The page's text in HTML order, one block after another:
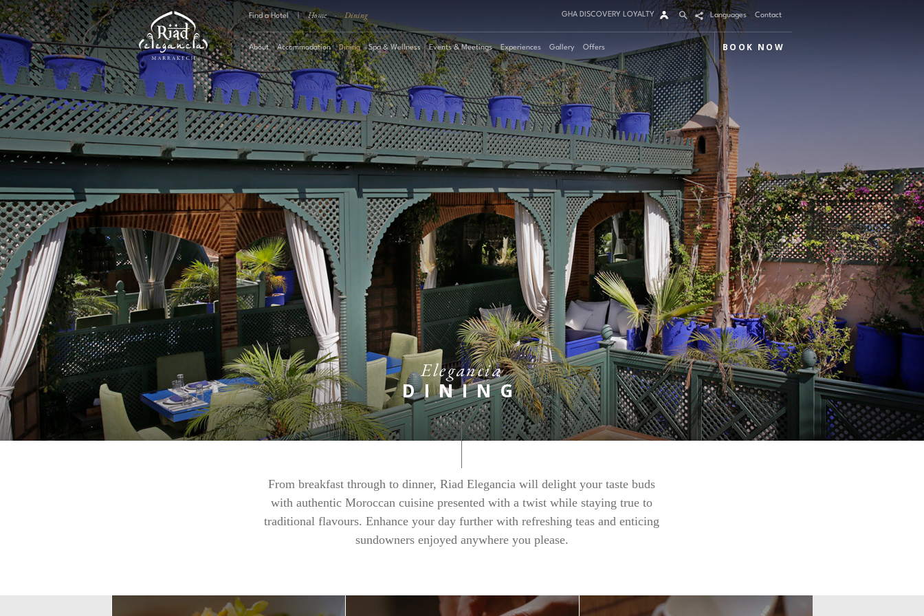
Find a Hotel | Home · Dining Contact
Languages
GHA DISCOVERY LOYALTY
About Accommodation Dining Spa & Wellness Events & Meetings Experiences Gallery Offers BOOK NOW
Elegancia
DINING
From breakfast through to dinner, Riad Elegancia will delight your taste buds
with authentic Moroccan cuisine presented with a twist while staying true to
traditional flavours. Enhance your day further with refreshing teas and enticing
sundowners enjoyed anywhere you please.